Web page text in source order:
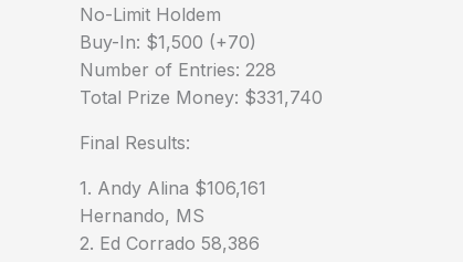
No-Limit Holdem
Buy-In: $1,500 (+70)
Number of Entries: 228
Total Prize Money: $331,740
Final Results:
1. Andy Alina $106,161
Hernando, MS
2. Ed Corrado 58,386